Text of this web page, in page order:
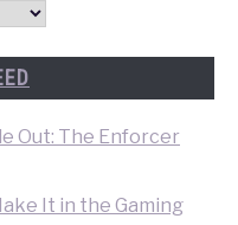
Out: The Enforcer
It in the Gaming